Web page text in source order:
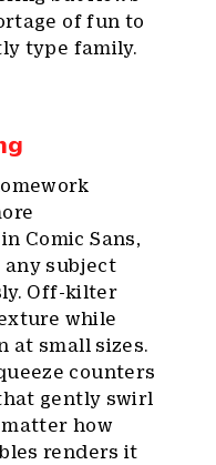
of fun to
type family.
Comic Sans,
subject
Off-kilter
while
at small sizes.
counters
gently swirl
how
renders it